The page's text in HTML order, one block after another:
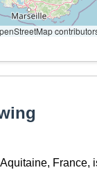
France,